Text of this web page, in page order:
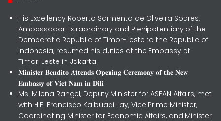
His Excellency Roberto Sarmento de Oliveira Soares,
Ambassador Extraordinary and Plenipotentiary of the
Democratic Republic of Timor-Leste to the Republic of
Indonesia, resumed his duties at the Embassy of
Timor-Leste in Jakarta.
𝐌𝐢𝐧𝐢𝐬𝐭𝐞𝐫 𝐁𝐞𝐧𝐝𝐢𝐭𝐨 𝐀𝐭𝐭𝐞𝐧𝐝𝐬 𝐎𝐩𝐞𝐧𝐢𝐧𝐠 𝐂𝐞𝐫𝐞𝐦𝐨𝐧𝐲 𝐨𝐟 𝐭𝐡𝐞 𝐍𝐞𝐰
𝐄𝐦𝐛𝐚𝐬𝐬𝐲 𝐨𝐟 𝐕𝐢𝐞𝐭 𝐍𝐚𝐦 𝐢𝐧 𝐃𝐢𝐥𝐢
Ms. Milena Rangel, Deputy Minister for ASEAN Affairs, met
with H.E. Francisco Kalbuadi Lay, Vice Prime Minister,
Coordinating Minister for Economic Affairs, and Minister